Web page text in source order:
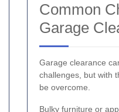
Common
Garage
Garage clearance
challenges, but with
be overcome.
Bulky furniture or